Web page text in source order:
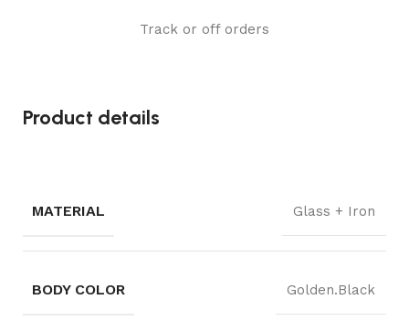
Track or off orders
Product details
MATERIAL Glass + Iron
BODY COLOR Golden.Black